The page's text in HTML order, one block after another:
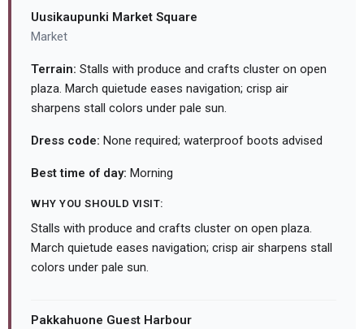
Uusikaupunki Market Square
Market
Terrain: Stalls with produce and crafts cluster on open
plaza. March quietude eases navigation; crisp air
sharpens stall colors under pale sun.
Dress code: None required; waterproof boots advised
Best time of day: Morning
WHY YOU SHOULD VISIT:
Stalls with produce and crafts cluster on open plaza.
March quietude eases navigation; crisp air sharpens stall
colors under pale sun.
Pakkahuone Guest Harbour